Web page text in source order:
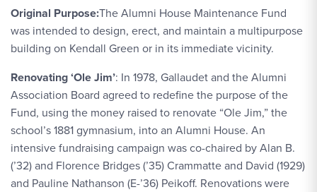
Original Purpose:The Alumni House Maintenance Fund
was intended to design, erect, and maintain a multipurpose
building on Kendall Green or in its immediate vicinity.
Renovating ‘Ole Jim’: In 1978, Gallaudet and the Alumni
Association Board agreed to redefine the purpose of the
Fund, using the money raised to renovate “Ole Jim,” the
school’s 1881 gymnasium, into an Alumni House. An
intensive fundraising campaign was co-chaired by Alan B.
(’32) and Florence Bridges (’35) Crammatte and David (1929)
and Pauline Nathanson (E-’36) Peikoff. Renovations were